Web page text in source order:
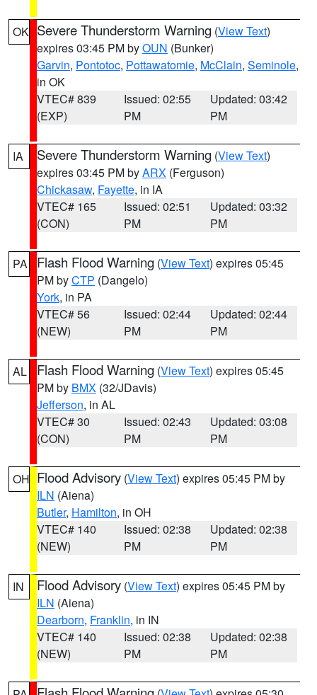
OK Severe Thunderstorm Warning (View Text)
expires 03:45 PM byOUN (Bunker)
Garvin, Pontotoc, Pottawatomie, McClain, Seminole,
in OK
VTEC# 839
(EXP)
Issued: 02:55
PM
Updated: 03:42
PM
IA Severe Thunderstorm Warning (View Text)
expires 03:45 PM byARX (Ferguson)
Chickasaw, Fayette, in IA
VTEC# 165
(CON)
Issued: 02:51
PM
Updated: 03:32
PM
PA Flash Flood Warning (View Text) expires 05:45
PM byCTP (Dangelo)
York, in PA
VTEC# 56
(NEW)
Issued: 02:44
PM
Updated: 02:44
PM
AL Flash Flood Warning (View Text) expires 05:45
PM by BMX (32/JDavis)
Jefferson, in AL
VTEC# 30
(CON)
Issued: 02:43
PM
Updated: 03:08
PM
OH Flood Advisory (View Text) expires 05:45 PM by
ILN (Aiena)
Butler, Hamilton, in OH
VTEC# 140
(NEW)
Issued: 02:38
PM
Updated: 02:38
PM
IN Flood Advisory (View Text) expires 05:45 PM by
ILN (Aiena)
Dearborn, Franklin, in IN
VTEC# 140
(NEW)
Issued: 02:38
PM
Updated: 02:38
PM